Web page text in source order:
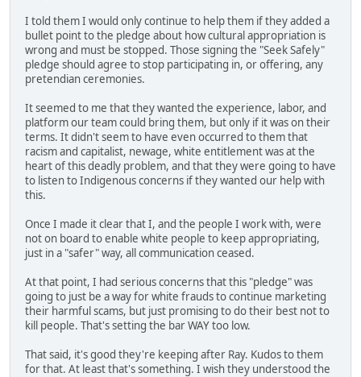
I told them I would only continue to help them if they added a
bullet point to the pledge about how cultural appropriation is
wrong and must be stopped. Those signing the "Seek Safely"
pledge should agree to stop participating in, or offering, any
pretendian ceremonies.
It seemed to me that they wanted the experience, labor, and
platform our team could bring them, but only if it was on their
terms. It didn't seem to have even occurred to them that
racism and capitalist, newage, white entitlement was at the
heart of this deadly problem, and that they were going to have
to listen to Indigenous concerns if they wanted our help with
this.
Once I made it clear that I, and the people I work with, were
not on board to enable white people to keep appropriating,
just in a "safer" way, all communication ceased.
At that point, I had serious concerns that this "pledge" was
going to just be a way for white frauds to continue marketing
their harmful scams, but just promising to do their best not to
kill people. That's setting the bar WAY too low.
That said, it's good they're keeping after Ray. Kudos to them
for that. At least that's something. I wish they understood the